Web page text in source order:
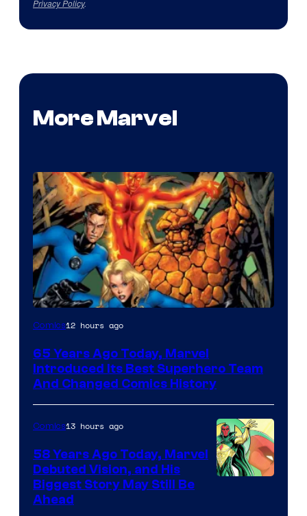
Privacy Policy.
More Marvel
Image
of
Marvel
Comics
Comics12 hours ago
65 Years Ago Today, Marvel
Introduced Its Best Superhero Team
And Changed Comics History
Comics13 hours ago
58 Years Ago Today, Marvel
Debuted Vision, and His
Biggest Story May Still Be
Ahead